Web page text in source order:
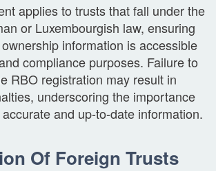
applies to trusts that fall under the
or Luxembourgish law, ensuring
information is accessible
compliance purposes. Failure to
RBO registration may result in
underscoring the importance
and up-to-date information.
Of Foreign Trusts